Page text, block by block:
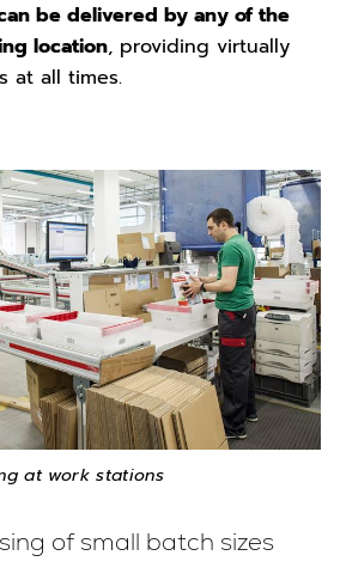
be delivered by any of the
location, providing virtually
at all times.
at work stations
of small batch sizes